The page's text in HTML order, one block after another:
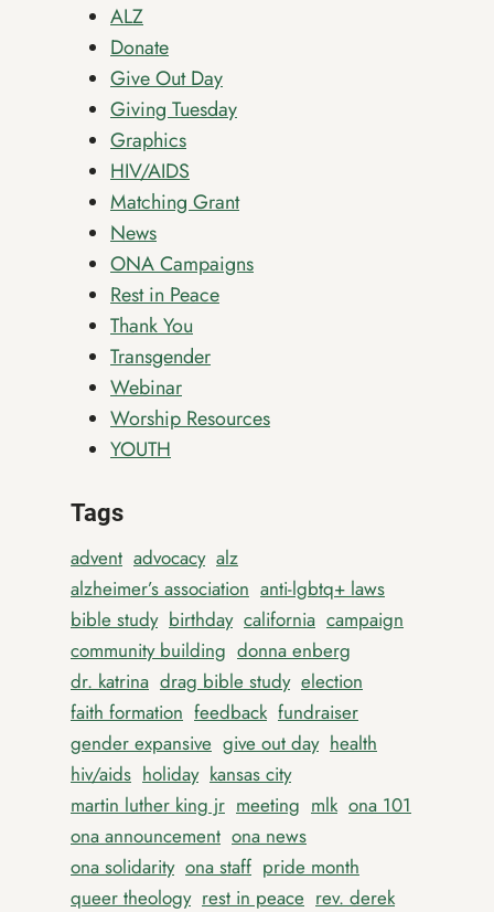
ALZ
Donate
Give Out Day
Giving Tuesday
Graphics
HIV/AIDS
Matching Grant
News
ONA Campaigns
Rest in Peace
Thank You
Transgender
Webinar
Worship Resources
YOUTH
Tags
advent advocacy alz
alzheimer’s association anti-lgbtq+ laws
bible study birthday california campaign
community building donna enberg
dr. katrina drag bible study election
faith formation feedback fundraiser
gender expansive give out day health
hiv/aids holiday kansas city
martin luther king jr meeting mlk ona 101
ona announcement ona news
ona solidarity ona staff pride month
queer theology rest in peace rev. derek